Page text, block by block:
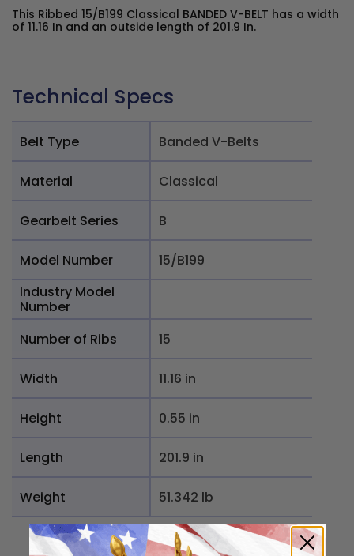
This Ribbed 15/B199 Classical BANDED V-BELT has a width
of 11.16 In and an outside length of 201.9 In.
Technical Specs
Belt Type Banded V-Belts
Material Classical
Gearbelt Series B
Model Number
15/B199
Industry Model
Number
Number of Ribs
15
Width 11.16 in
Height 0.55 in
Length 201.9 in
Weight 51.342 lb